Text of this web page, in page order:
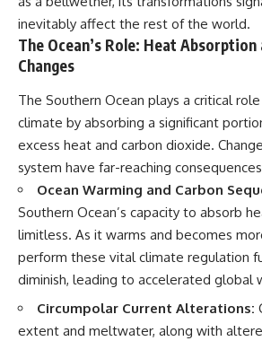
inevitably affect the rest of the world.
The Ocean’s Role: Heat
Changes
The Southern Ocean plays a critical
climate by absorbing a significant
excess heat and carbon dioxide.
system have far-reaching
Ocean Warming and Carbon
Southern Ocean’s capacity to absorb
limitless. As it warms and becomes
perform these vital climate regulation
diminish, leading to accelerated global
Circumpolar Current Alterations:
extent and meltwater, along with